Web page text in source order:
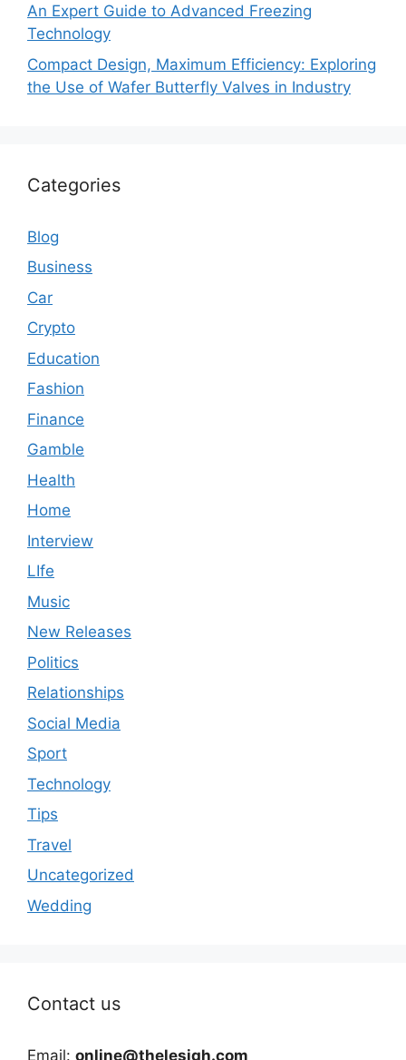
An Expert Guide to Advanced Freezing
Technology
Compact Design, Maximum Efficiency: Exploring
the Use of Wafer Butterfly Valves in Industry
Categories
Blog
Business
Car
Crypto
Education
Fashion
Finance
Gamble
Health
Home
Interview
LIfe
Music
New Releases
Politics
Relationships
Social Media
Sport
Technology
Tips
Travel
Uncategorized
Wedding
Contact us
Email: online@thelesigh.com